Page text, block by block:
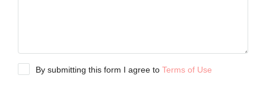
By submitting this form I agree to Terms of Use